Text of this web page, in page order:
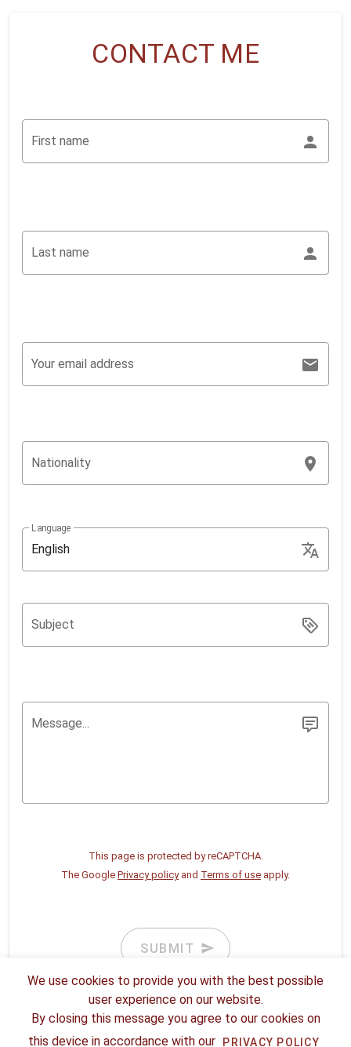
CONTACT ME
First name
Last name
Your email address
Nationality
Language
English
Subject
Message...
This page is protected by reCAPTCHA.
The Google Privacy policyand Terms of use apply.
SUBMIT
We use cookies to provide you with the best possible
user experience on our website.
By closing this message you agree to our cookies on
this device in accordance with our
PRIVACY POLICY